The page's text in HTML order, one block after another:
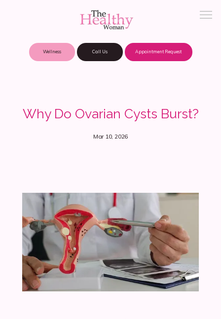
Locations
Services
Insurance
Wellness Call Us Appointment Request
Why Do Ovarian Cysts Burst?
Mar 10, 2026